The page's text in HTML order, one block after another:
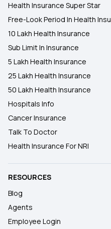
Health Insurance Super Star
Free-Look Period In Health
10 Lakh Health Insurance
Sub Limit In Insurance
5 Lakh Health Insurance
25 Lakh Health Insurance
50 Lakh Health Insurance
Hospitals Info
Cancer Insurance
Talk To Doctor
Health Insurance For NRI
RESOURCES
Blog
Agents
Employee Login